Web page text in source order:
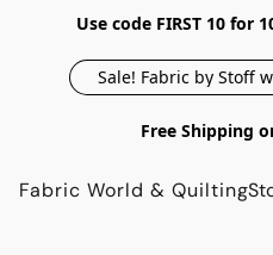
Use code FIRST 10 for
Sale! Fabric by Stoff
Free Shipping
Fabric World & Quilting